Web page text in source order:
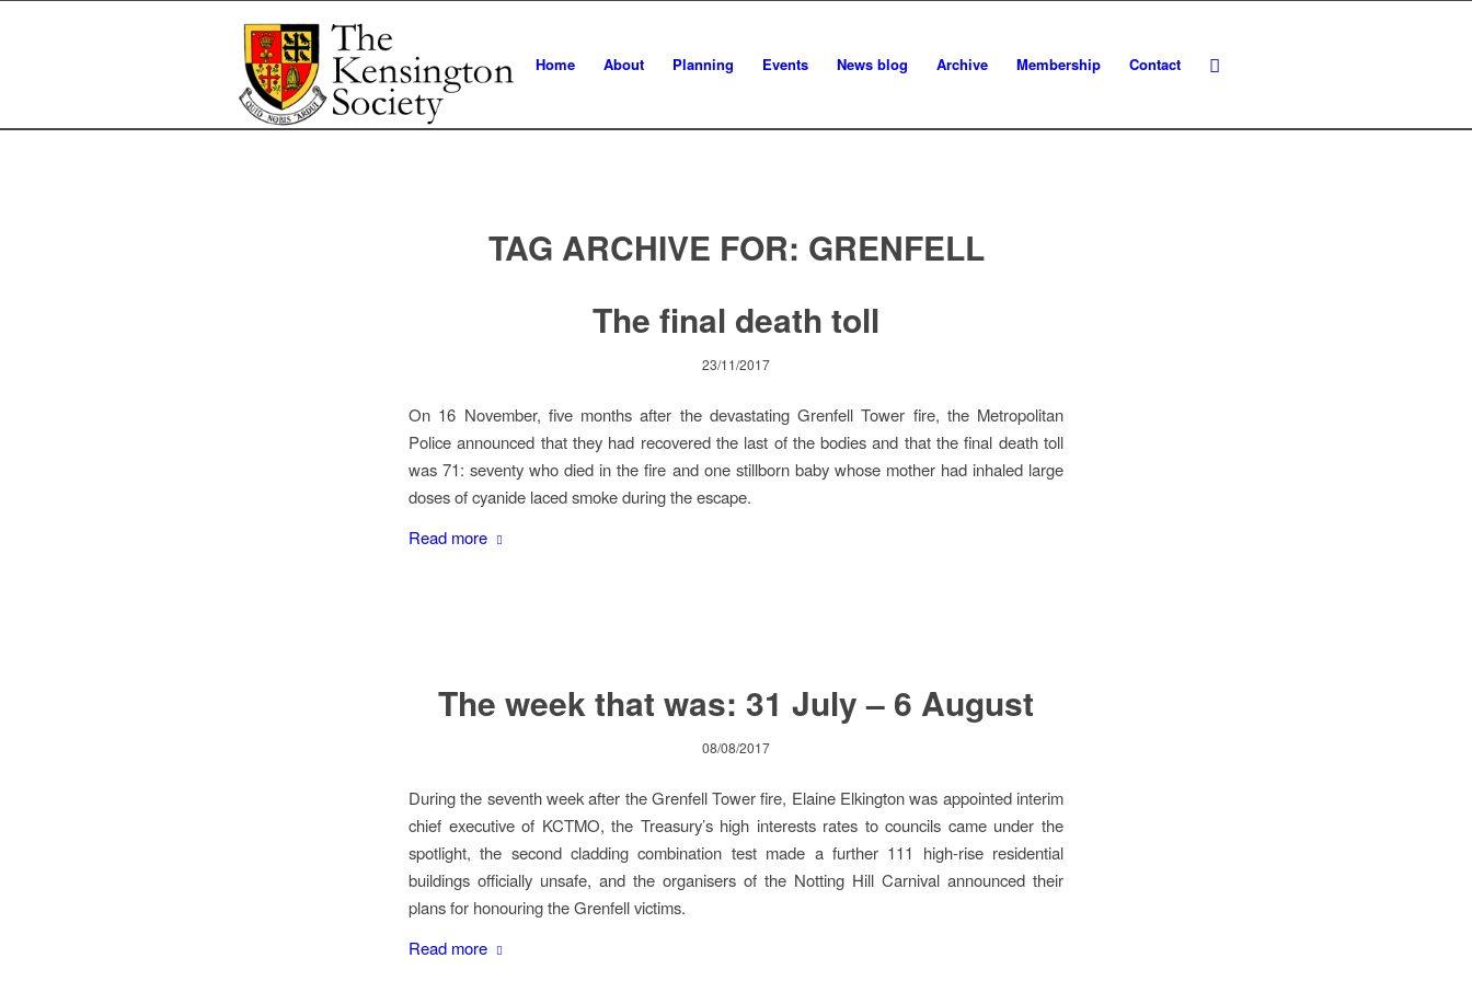
Home About Planning Events News blog Archive Membership Contact
TAG ARCHIVE FOR: GRENFELL
The final death toll
23/11/2017
On 16 November, five months after the devastating Grenfell Tower fire, the Metropolitan
Police announced that they had recovered the last of the bodies and that the final death toll
was 71: seventy who died in the fire and one stillborn baby whose mother had inhaled large
doses of cyanide laced smoke during the escape.
Read more
The week that was: 31 July – 6 August
08/08/2017
During the seventh week after the Grenfell Tower fire, Elaine Elkington was appointed interim
chief executive of KCTMO, the Treasury’s high interests rates to councils came under the
spotlight, the second cladding combination test made a further 111 high-rise residential
buildings officially unsafe, and the organisers of the Notting Hill Carnival announced their
plans for honouring the Grenfell victims.
Read more